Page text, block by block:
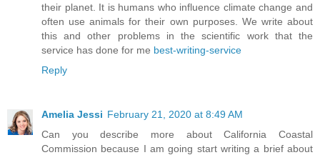
their planet. It is humans who influence climate change and
often use animals for their own purposes. We write about
this and other problems in the scientific work that the
service has done for me best-writing-service
Reply
Amelia Jessi February 21, 2020 at 8:49 AM
Can you describe more about California Coastal
Commission because I am going start writing a brief about